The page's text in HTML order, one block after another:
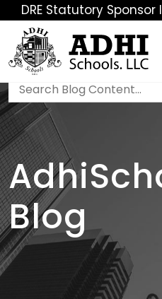
DRE Statutory
Blog